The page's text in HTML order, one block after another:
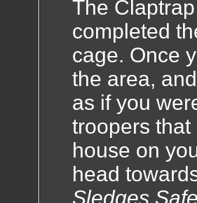
The
completed
cage. Once
the area,
as if you
troopers
house on
head
Sledges